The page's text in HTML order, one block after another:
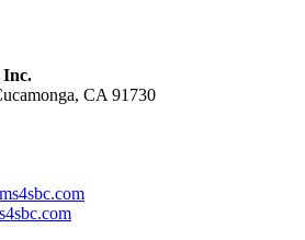
Inc.
CA 91730